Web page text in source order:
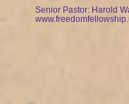
Senior Pastor: Harold